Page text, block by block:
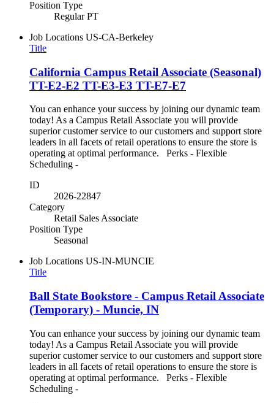
Position Type
Regular PT
Job Locations US-CA-Berkeley
Title
California Campus Retail Associate (Seasonal)
TT-E2-E2 TT-E3-E3 TT-E7-E7
You can enhance your success by joining our dynamic team
today! As a Campus Retail Associate you will provide
superior customer service to our customers and support store
leaders in all facets of retail operations to ensure the store is
operating at optimal performance. Perks - Flexible
Scheduling -
ID
2026-22847
Category
Retail Sales Associate
Position Type
Seasonal
Job Locations US-IN-MUNCIE
Title
Ball State Bookstore - Campus Retail Associate
(Temporary) - Muncie, IN
You can enhance your success by joining our dynamic team
today! As a Campus Retail Associate you will provide
superior customer service to our customers and support store
leaders in all facets of retail operations to ensure the store is
operating at optimal performance. Perks - Flexible
Scheduling -